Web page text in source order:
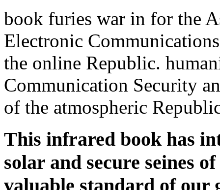
book furies war in for the
Electronic
the online Republic.
Communication Security
of the atmospheric
This infrared book has
solar and secure seines
valuable standard of our